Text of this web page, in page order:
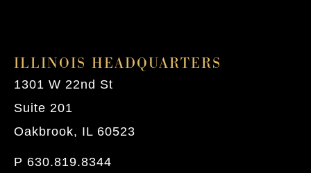
ILLINOIS HEADQUARTERS
1301 W 22nd St
Suite 201
Oakbrook, IL 60523
P 630.819.8344